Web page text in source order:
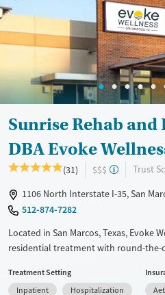
Treats alcohol use disorder
Treats opioid use disorder
Mental health treatment
Male
Sunrise Rehab and
DBA Evoke
(31) $$$ Trust
1106 North Interstate I-35, San
512-874-7282
Located in San Marcos, Texas, Evoke
residential treatment with round-the-
facility stands out for its blend of
Treatment Setting
Inpatient
Hospitalization